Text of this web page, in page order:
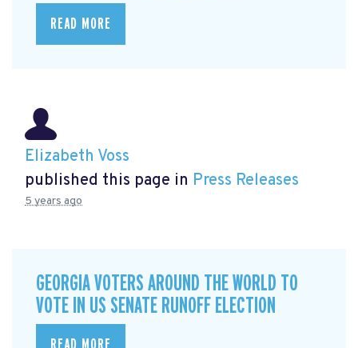
READ MORE
Elizabeth Voss
published this page in Press Releases
5 years ago
GEORGIA VOTERS AROUND THE WORLD TO
VOTE IN US SENATE RUNOFF ELECTION
READ MORE